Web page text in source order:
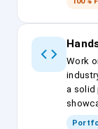
Work
a solid